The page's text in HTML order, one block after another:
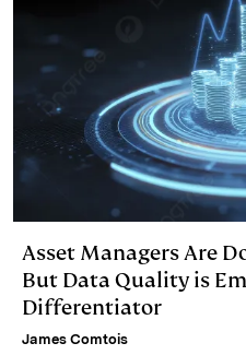
Asset Managers Are
But Data Quality is
Differentiator
James Comtois